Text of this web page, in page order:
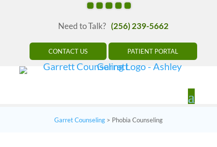
Need to Talk? (256) 239-5662
CONTACT US PATIENT PORTAL
Garret Counseling > Phobia Counseling